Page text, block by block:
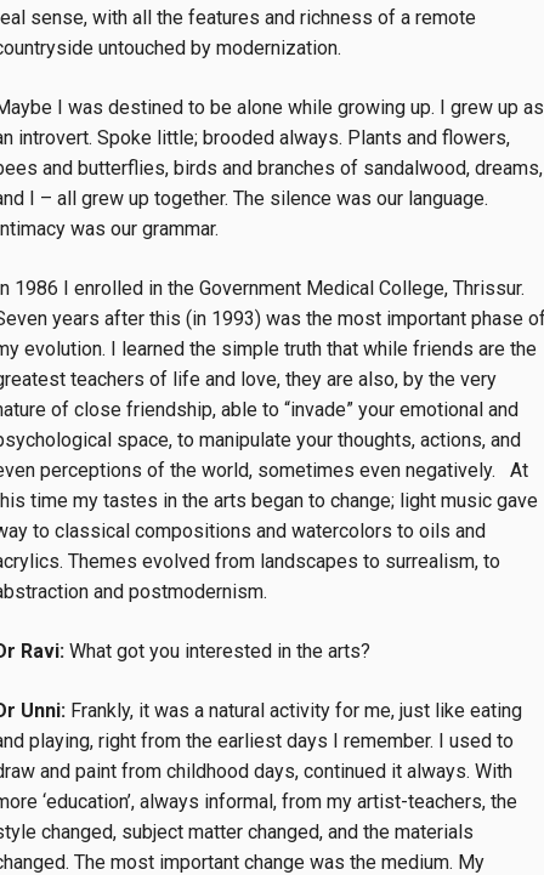
sense, with all the features and richness of a remote
untouched by modernization.
I was destined to be alone while growing up. I grew up as
introvert. Spoke little; brooded always. Plants and flowers,
and butterflies, birds and branches of sandalwood, dreams,
I – all grew up together. The silence was our language.
was our grammar.
1986 I enrolled in the Government Medical College, Thrissur.
years after this (in 1993) was the most important phase
evolution. I learned the simple truth that while friends are the
teachers of life and love, they are also, by the very
of close friendship, able to “invade” your emotional and
space, to manipulate your thoughts, actions, and
perceptions of the world, sometimes even negatively. At
time my tastes in the arts began to change; light music gave
to classical compositions and watercolors to oils and
Themes evolved from landscapes to surrealism, to
and postmodernism.
Ravi: What got you interested in the arts?
Unni: Frankly, it was a natural activity for me, just like eating
playing, right from the earliest days I remember. I used to
and paint from childhood days, continued it always. With
‘education’, always informal, from my artist-teachers, the
changed, subject matter changed, and the materials
The most important change was the medium. My